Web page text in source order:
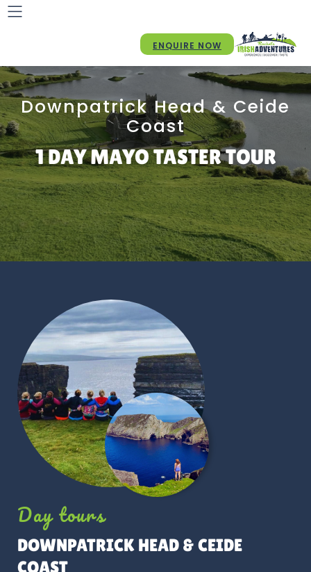
Downpatrick Head & Ceide
Coast
1 DAY MAYO TASTER TOUR
Day tours
DOWNPATRICK HEAD & CEIDE
COAST
ENQUIRE NOW